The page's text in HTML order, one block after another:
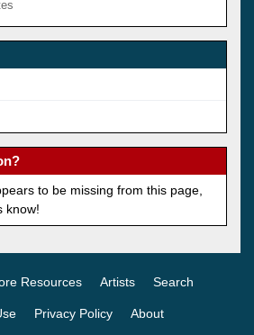
to be missing from this page,
know!
Resources Artists Search
Privacy Policy About